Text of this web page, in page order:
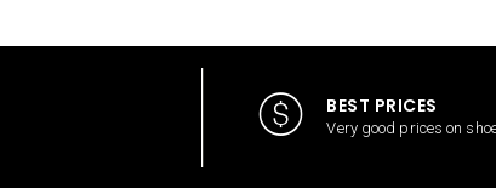
BEST PRICES
Very good prices on